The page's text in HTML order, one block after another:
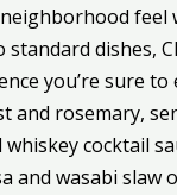
feel
standard dishes,
you’re sure
and rosemary,
cocktail
and wasabi